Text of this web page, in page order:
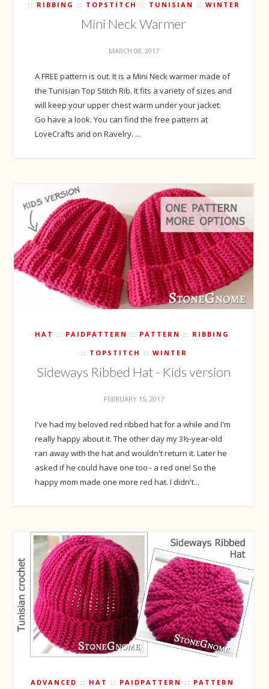
RIBBING TOPSTITCH TUNISIAN WINTER
Mini Neck Warmer
MARCH 08, 2017
A FREE pattern is out. It is a Mini Neck warmer made of
the Tunisian Top Stitch Rib. It fits a variety of sizes and
will keep your upper chest warm under your jacket.
Go have a look. You can find the free pattern at
LoveCrafts and on Ravelry. ...
HAT PAIDPATTERN PATTERN RIBBING
TOPSTITCH WINTER
Sideways Ribbed Hat - Kids version
FEBRUARY 15, 2017
I've had my beloved red ribbed hat for a while and I'm
really happy about it. The other day my 3½-year-old
ran away with the hat and wouldn't return it. Later he
asked if he could have one too - a red one! So the
happy mom made one more red hat. I didn't...
ADVANCED HAT PAIDPATTERN PATTERN